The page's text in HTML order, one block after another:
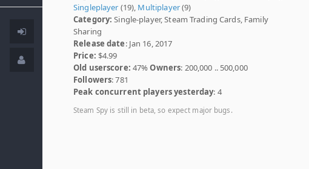
Singleplayer (19), Multiplayer(9)
Category: Single-player, Steam Trading Cards, Family
Sharing
Release date: Jan 16, 2017
Price: $4.99
Old userscore: 47%Owners: 200,000 .. 500,000
Followers: 781
Peak concurrent players yesterday: 4
Steam Spy is still in beta, so expect major bugs.